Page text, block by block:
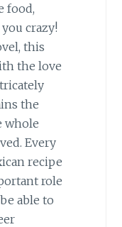
food,
crazy!
this
the love
the
whole
Every
recipe
role
able to